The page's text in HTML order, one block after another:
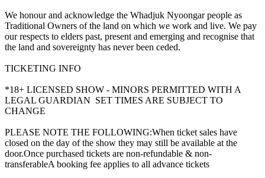
We honour and acknowledge the Whadjuk Nyoongar people as
Traditional Owners of the land on which we work and live. We pay
our respects to elders past, present and emerging and recognise that
the land and sovereignty has never been ceded.
TICKETING INFO
*18+ LICENSED SHOW - MINORS PERMITTED WITH A
LEGAL GUARDIAN SET TIMES ARE SUBJECT TO
CHANGE
PLEASE NOTE THE FOLLOWING:When ticket sales have
closed on the day of the show they may still be available at the
door.Once purchased tickets are non-refundable & non-
transferableA booking fee applies to all advance tickets